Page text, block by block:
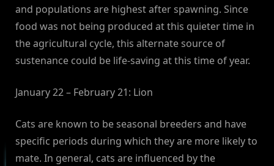
and populations are highest after spawning. Since
food was not being produced at this quieter time in
the agricultural cycle, this alternate source of
sustenance could be life-saving at this time of year.
January 22 – February 21: Lion
Cats are known to be seasonal breeders and have
specific periods during which they are more likely to
mate. In general, cats are influenced by the